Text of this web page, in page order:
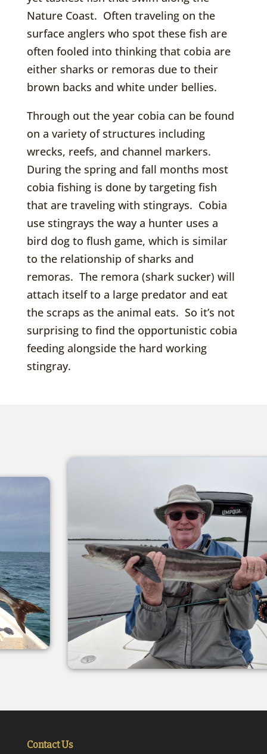
Nature Coast. Often traveling on the
surface anglers who spot these fish are
often fooled into thinking that cobia are
either sharks or remoras due to their
brown backs and white under bellies.
Through out the year cobia can be found
on a variety of structures including
wrecks, reefs, and channel markers.
During the spring and fall months most
cobia fishing is done by targeting fish
that are traveling with stingrays. Cobia
use stingrays the way a hunter uses a
bird dog to flush game, which is similar
to the relationship of sharks and
remoras. The remora (shark sucker) will
attach itself to a large predator and eat
the scraps as the animal eats. So it’s not
surprising to find the opportunistic cobia
feeding alongside the hard working
stingray.
Contact Us